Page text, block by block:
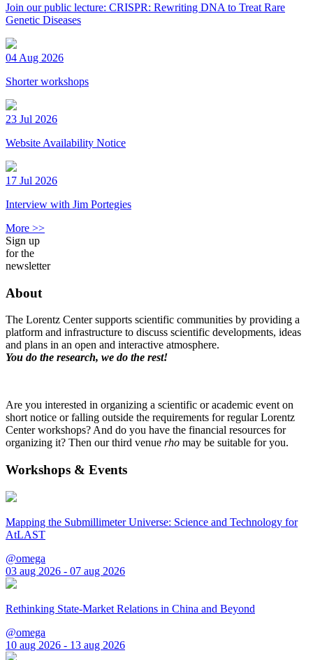
Join our public lecture: CRISPR: Rewriting DNA to Treat Rare
Genetic Diseases
04 Aug 2026
Shorter workshops
23 Jul 2026
Website Availability Notice
17 Jul 2026
Interview with Jim Portegies
More >>
Sign up
for the
newsletter
About
The Lorentz Center supports scientific communities by providing a
platform and infrastructure to discuss scientific developments, ideas
and plans in an open and interactive atmosphere.
You do the research, we do the rest!
Are you interested in organizing a scientific or academic event on
short notice or falling outside the requirements for regular Lorentz
Center workshops? And do you have the financial resources for
organizing it? Then our third venue rho may be suitable for you.
Workshops & Events
Mapping the Submillimeter Universe: Science and Technology for
AtLAST
@omega
03 aug 2026 - 07 aug 2026
Rethinking State-Market Relations in China and Beyond
@omega
10 aug 2026 - 13 aug 2026